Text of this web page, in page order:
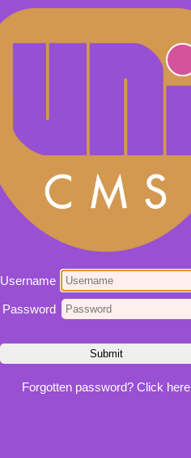
Username
Password
Forgotten password? Click here